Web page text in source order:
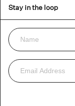
Stay in the loop
Newsletter
Name
Email
Address